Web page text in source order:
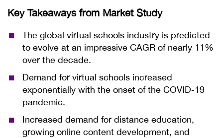
Key Takeaways from Market Study
The global virtual schools industry is predicted
to evolve at an impressive CAGR of nearly 11%
over the decade.
Demand for virtual schools increased
exponentially with the onset of the COVID-19
pandemic.
Increased demand for distance education,
growing online content development, and